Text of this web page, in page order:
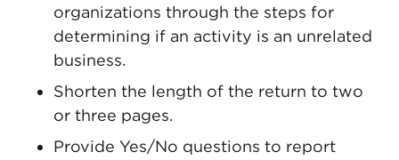
organizations through the steps for
determining if an activity is an unrelated
business.
Shorten the length of the return to two
or three pages.
Provide Yes/No questions to report